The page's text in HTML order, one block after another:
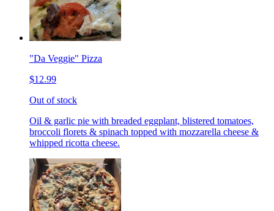
"Da Veggie" Pizza
$12.99
Out of stock
Oil & garlic pie with breaded eggplant, blistered tomatoes,
broccoli florets & spinach topped with mozzarella cheese &
whipped ricotta cheese.